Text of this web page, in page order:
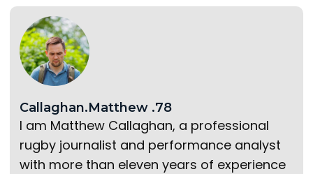
Callaghan.Matthew .78
I am Matthew Callaghan, a professional
rugby journalist and performance analyst
with more than eleven years of experience